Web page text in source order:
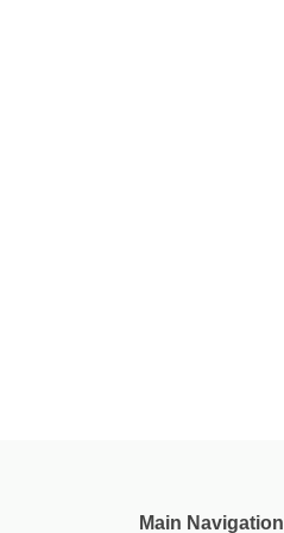
Main Navigation